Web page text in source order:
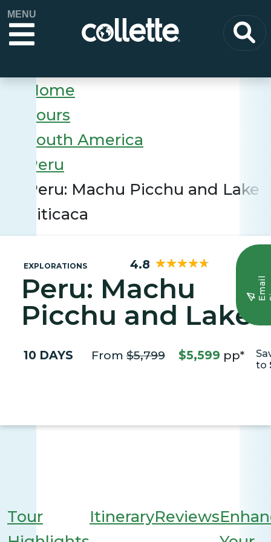
MENU
E
m
a
i
l
S
i
g
n
u
Home
Tours
South America
Peru
Peru: Machu Picchu and Lake
Titicaca
EXPLORATIONS 4.8
Peru: Machu
Picchu and Lake
Titicaca
10 DAYS From $5,799 $5,599 pp*
to
Tour
ItineraryReviews